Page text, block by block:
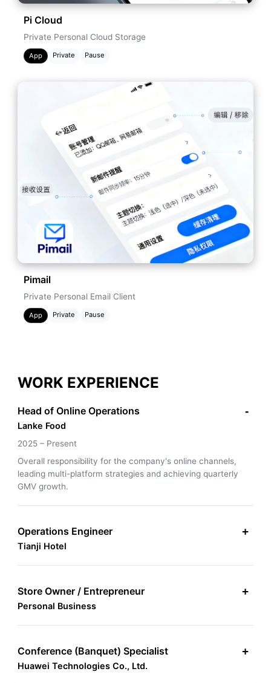
Pi Cloud
Private Personal Cloud Storage
App Private Pause
Pimail
Private Personal Email Client
App Private Pause
WORK EXPERIENCE
Head of Online Operations
Lanke Food
-
2025 – Present
Overall responsibility for the company's online channels,
leading multi-platform strategies and achieving quarterly
GMV growth.
Operations Engineer
Tianji Hotel
+
Store Owner / Entrepreneur
Personal Business
+
Conference (Banquet) Specialist
Huawei Technologies Co., Ltd.
+